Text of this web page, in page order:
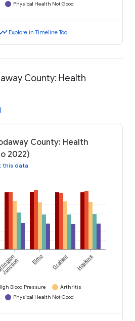
Physical Health Not Good
timeline Explore in Timeline Tool
County: Health
County: Health
2022)
this data
Junction Elmo Graham Hopkins
Blood Pressure
Arthritis
Physical Health Not Good